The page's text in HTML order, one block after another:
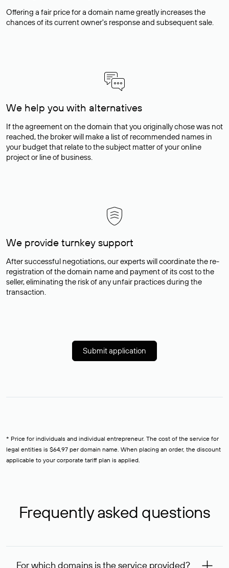
Offering a fair price for a domain name greatly increases the
chances of its current owner's response and subsequent sale.
We help you with alternatives
If the agreement on the domain that you originally chose was not
reached, the broker will make a list of recommended names in
your budget that relate to the subject matter of your online
project or line of business.
We provide turnkey support
After successful negotiations, our experts will coordinate the re-
registration of the domain name and payment of its cost to the
seller, eliminating the risk of any unfair practices during the
transaction.
Submit application
* Price for individuals and individual entrepreneur. The cost of the service for
legal entities is $64,97 per domain name. When placing an order, the discount
applicable to your corporate tariff plan is applied.
Frequently asked questions
For which domains is the service provided?